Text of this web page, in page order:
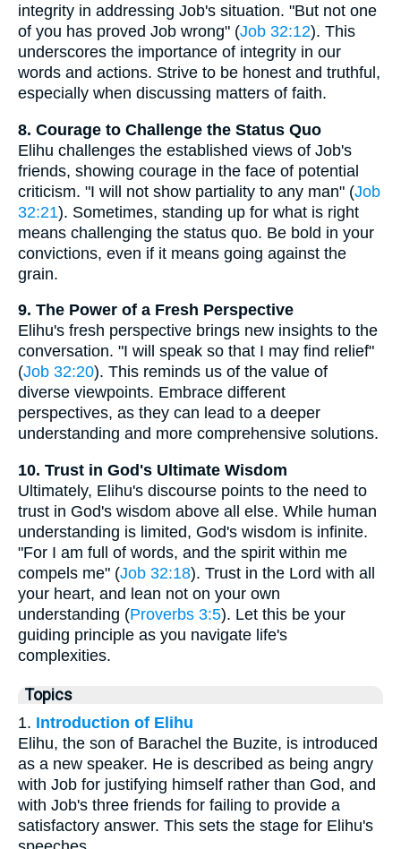
integrity in addressing Job's situation. "But not one
of you has proved Job wrong" (Job 32:12). This
underscores the importance of integrity in our
words and actions. Strive to be honest and truthful,
especially when discussing matters of faith.
8. Courage to Challenge the Status Quo
Elihu challenges the established views of Job's
friends, showing courage in the face of potential
criticism. "I will not show partiality to any man" (Job
32:21). Sometimes, standing up for what is right
means challenging the status quo. Be bold in your
convictions, even if it means going against the
grain.
9. The Power of a Fresh Perspective
Elihu's fresh perspective brings new insights to the
conversation. "I will speak so that I may find relief"
(Job 32:20). This reminds us of the value of
diverse viewpoints. Embrace different
perspectives, as they can lead to a deeper
understanding and more comprehensive solutions.
10. Trust in God's Ultimate Wisdom
Ultimately, Elihu's discourse points to the need to
trust in God's wisdom above all else. While human
understanding is limited, God's wisdom is infinite.
"For I am full of words, and the spirit within me
compels me" (Job 32:18). Trust in the Lord with all
your heart, and lean not on your own
understanding (Proverbs 3:5). Let this be your
guiding principle as you navigate life's
complexities.
Topics
1. Introduction of Elihu
Elihu, the son of Barachel the Buzite, is introduced
as a new speaker. He is described as being angry
with Job for justifying himself rather than God, and
with Job's three friends for failing to provide a
satisfactory answer. This sets the stage for Elihu's